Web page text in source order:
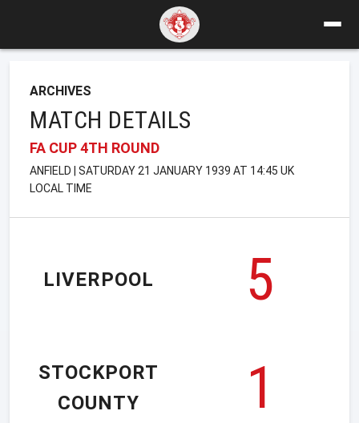
ARCHIVES
MATCH DETAILS
FA CUP 4TH ROUND
ANFIELD | SATURDAY 21 JANUARY 1939 AT 14:45 UK
LOCAL TIME
LIVERPOOL
5
1
STOCKPORT
COUNTY